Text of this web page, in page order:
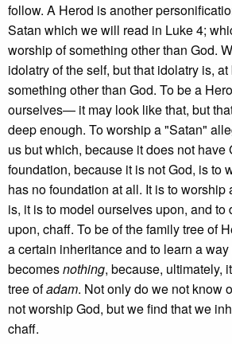
follow. A Herod is another
Satan which we will read in Luke 4;
worship of something other than God.
idolatry of the self, but that idolatry is,
something other than God. To be a
ourselves— it may look like that, but
deep enough. To worship a "Satan"
us but which, because it does not have
foundation, because it is not God, is to
has no foundation at all. It is to worship
is, it is to model ourselves upon, and
upon, chaff. To be of the family tree of
a certain inheritance and to learn a
becomesnothing, because, ultimately,
tree ofadam. Not only do we not know
not worship God, but we find that we
chaff.